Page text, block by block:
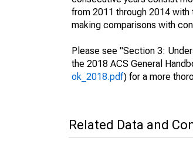
from 2011 through 2014
making comparisons with
Please see "Section 3:
the 2018 ACS General
ok_2018.pdf) for a more
Related Data and